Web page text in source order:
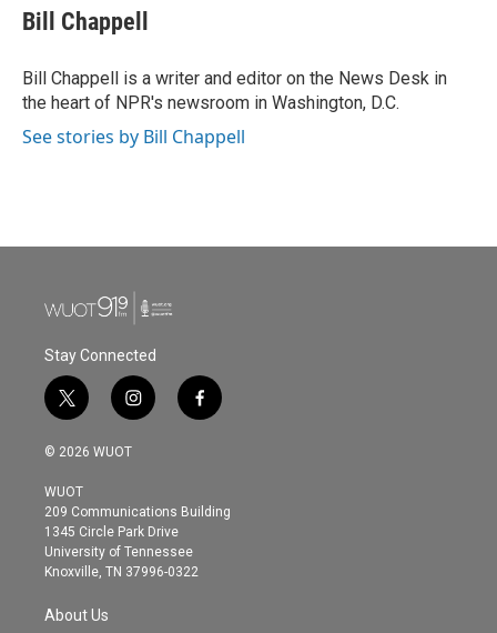
e
b
o
k
t
t
r
k
e
I
n
i
l
Bill Chappell
Bill Chappell is a writer and editor on the News Desk in
the heart of NPR's newsroom in Washington, D.C.
See stories by Bill Chappell
Stay Connected
t
w
i
t
e
r
i
n
s
g
r
a
m
f
a
o
© 2026 WUOT
WUOT
209 Communications Building
1345 Circle Park Drive
University of Tennessee
Knoxville, TN 37996-0322
About Us